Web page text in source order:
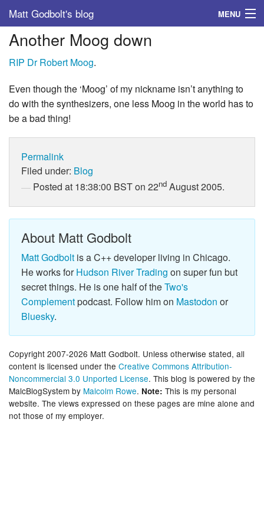
Matt Godbolt's blog MENU
Tags
Archive
About
Another Moog down
RIP Dr Robert Moog.
Even though the ‘Moog’ of my nickname isn’t anything to
do with the synthesizers, one less Moog in the world has to
be a bad thing!
Permalink
Filed under: Blog
Posted at 18:38:00 BST on 22nd August 2005.
About Matt Godbolt
Matt Godbolt is a C++ developer living in Chicago.
He works forHudson River Trading on super fun but
secret things. He is one half of theTwo's
Complementpodcast. Follow him on Mastodon or
Bluesky.
Copyright 2007-2026 Matt Godbolt. Unless otherwise stated, all
content is licensed under the Creative Commons Attribution-
Noncommercial 3.0 Unported License. This blog is powered by the
MalcBlogSystem by Malcolm Rowe. Note: This is my personal
website. The views expressed on these pages are mine alone and
not those of my employer.